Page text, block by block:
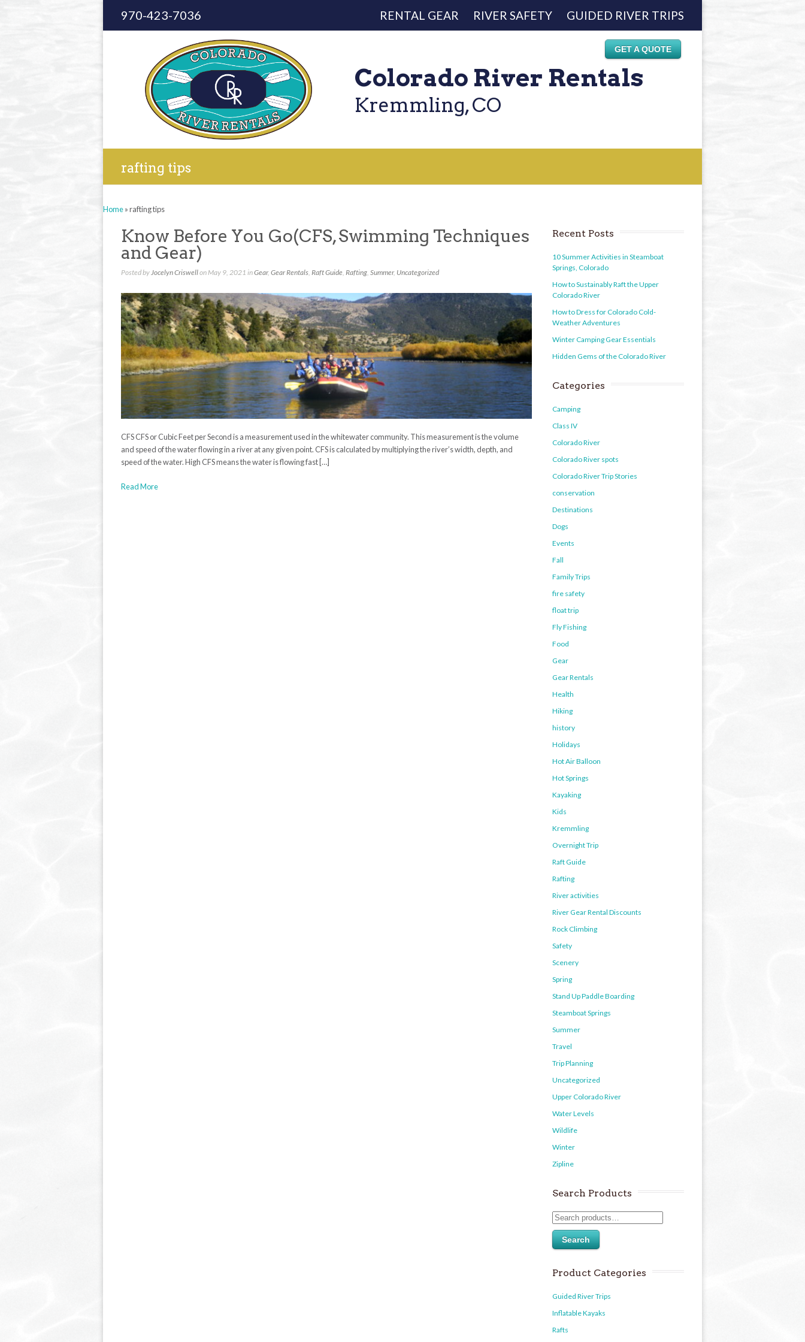
970-423-7036 RENTAL GEAR RIVER SAFETY GUIDED RIVER TRIPS
GET A QUOTE
Colorado River Rentals
Kremmling, CO
rafting tips
Home»rafting tips
Know Before You Go(CFS, Swimming Techniques
and Gear)
Posted byJocelyn Criswellon May 9, 2021 inGear, Gear Rentals, Raft Guide, Rafting, Summer, Uncategorized
CFS CFS or Cubic Feet per Second is a measurement used in the whitewater community. This measurement is the volume
and speed of the water flowing in a river at any given point. CFS is calculated by multiplying the river’s width, depth, and
speed of the water. High CFS means the water is flowing fast […]
Read More
Recent Posts
10 Summer Activities in Steamboat
Springs, Colorado
How to Sustainably Raft the Upper
Colorado River
How to Dress for Colorado Cold-
Weather Adventures
Winter Camping Gear Essentials
Hidden Gems of the Colorado River
Categories
Camping
Class IV
Colorado River
Colorado River spots
Colorado River Trip Stories
conservation
Destinations
Dogs
Events
Fall
Family Trips
fire safety
float trip
Fly Fishing
Food
Gear
Gear Rentals
Health
Hiking
history
Holidays
Hot Air Balloon
Hot Springs
Kayaking
Kids
Kremmling
Overnight Trip
Raft Guide
Rafting
River activities
River Gear Rental Discounts
Rock Climbing
Safety
Scenery
Spring
Stand Up Paddle Boarding
Steamboat Springs
Summer
Travel
Trip Planning
Uncategorized
Upper Colorado River
Water Levels
Wildlife
Winter
Zipline
Search Products
Search
Product Categories
Guided River Trips
Inflatable Kayaks
Rafts